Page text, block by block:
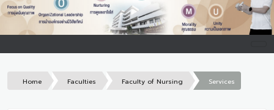
Home Faculties Faculty of Nursing Services